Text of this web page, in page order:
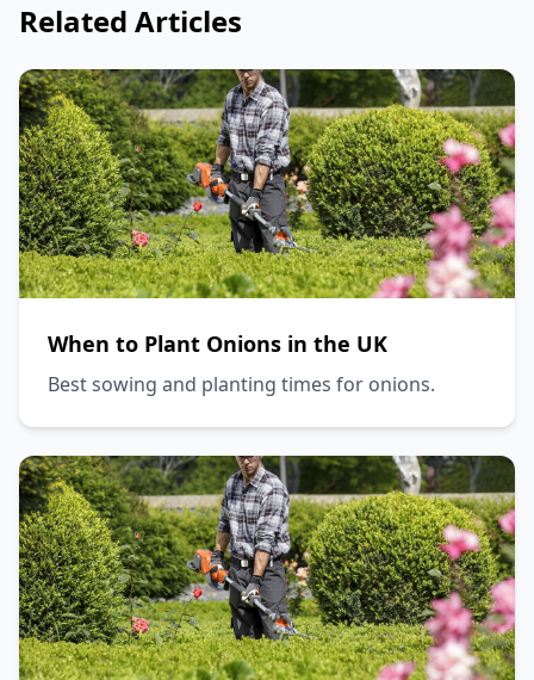
Related Articles
When to Plant Onions in the UK
Best sowing and planting times for onions.